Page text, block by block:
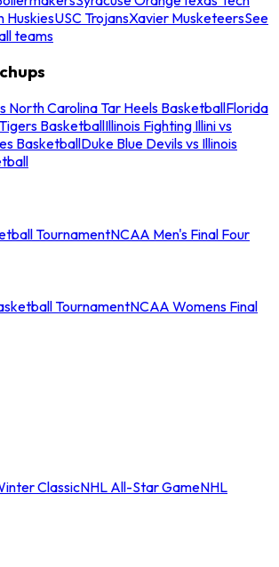
HuskiesUSC TrojansXavier MusketeersSee
teams
North Carolina Tar Heels BasketballFlorida
BasketballIllinois Fighting Illini vs
BasketballDuke Blue Devils vs Illinois
TournamentNCAA Men's Final Four
TournamentNCAA Womens Final
ClassicNHL All-Star GameNHL